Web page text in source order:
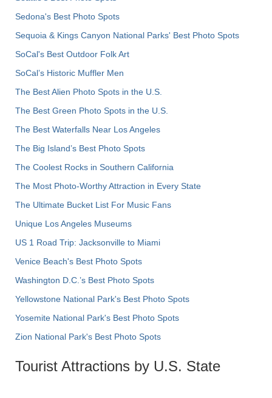
Sedona's Best Photo Spots
Sequoia & Kings Canyon National Parks' Best Photo Spots
SoCal's Best Outdoor Folk Art
SoCal’s Historic Muffler Men
The Best Alien Photo Spots in the U.S.
The Best Green Photo Spots in the U.S.
The Best Waterfalls Near Los Angeles
The Big Island’s Best Photo Spots
The Coolest Rocks in Southern California
The Most Photo-Worthy Attraction in Every State
The Ultimate Bucket List For Music Fans
Unique Los Angeles Museums
US 1 Road Trip: Jacksonville to Miami
Venice Beach's Best Photo Spots
Washington D.C.’s Best Photo Spots
Yellowstone National Park's Best Photo Spots
Yosemite National Park's Best Photo Spots
Zion National Park's Best Photo Spots
Tourist Attractions by U.S. State